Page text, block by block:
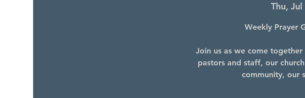
Thu, Jul
Weekly Prayer
Join us as we come
pastors and staff, our
community, our